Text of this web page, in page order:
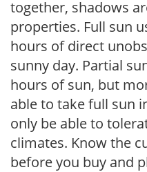
together, shadows
properties. Full sun
hours of direct
sunny day. Partial
hours of sun, but
able to take full sun
only be able to
climates. Know the
before you buy and